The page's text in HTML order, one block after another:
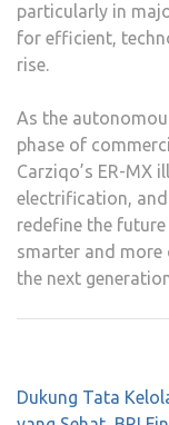
particularly in
for efficient,
rise.
As the
phase of
Carziqo’s ER-MX
electrification,
redefine the
smarter and
the next
Post
Dukung Tata